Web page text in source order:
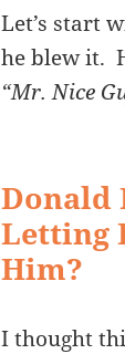
Let’s start
he blew it.
“Mr. Nice
Donald
Letting
Him?
I thought